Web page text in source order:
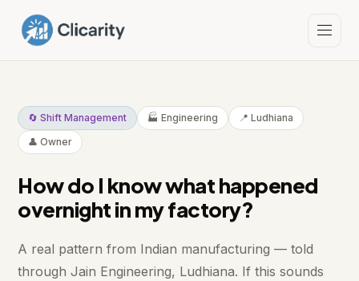
🔄 Shift Management 🏭 Engineering
📍 Ludhiana
👤 Owner
How do I know what happened
overnight in my factory?
A real pattern from Indian manufacturing — told
through Jain Engineering, Ludhiana. If this sounds